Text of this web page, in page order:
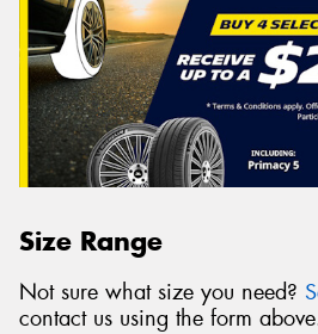
Size Range
Not sure what size you need?
contact us using the form